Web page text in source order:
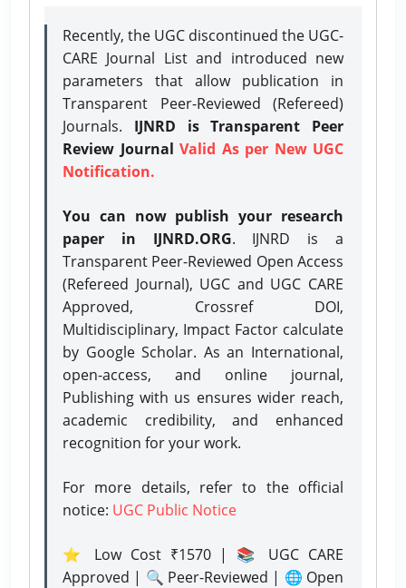
Recently, the UGC discontinued the UGC-
CARE Journal List and introduced new
parameters that allow publication in
Transparent Peer-Reviewed (Refereed)
Journals. IJNRD is Transparent Peer
Review Journal Valid As per New UGC
Notification.
You can now publish your research
paper in IJNRD.ORG. IJNRD is a
Transparent Peer-Reviewed Open Access
(Refereed Journal), UGC and UGC CARE
Approved, Crossref DOI,
Multidisciplinary, Impact Factor calculate
by Google Scholar. As an International,
open-access, and online journal,
Publishing with us ensures wider reach,
academic credibility, and enhanced
recognition for your work.
For more details, refer to the official
notice: UGC Public Notice
⭐ Low Cost ₹1570 | 📚 UGC CARE
Approved | 🔍 Peer-Reviewed | 🌐 Open